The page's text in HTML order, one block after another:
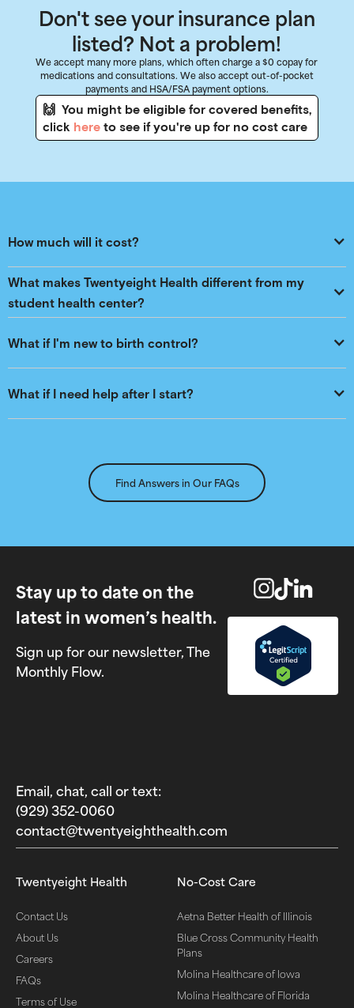
Don't see your insurance plan
listed? Not a problem!
We accept many more plans, which often charge a $0 copay for
medications and consultations. We also accept out-of-pocket
payments and HSA/FSA payment options.
🙌 You might be eligible for covered benefits,
click hereto see if you're up for no cost care
How much will it cost?
What makes Twentyeight Health different from my
student health center?
What if I'm new to birth control?
What if I need help after I start?
Find Answers in Our FAQs
Stay up to date on the
latest in women’s health.
Sign up for our newsletter, The
Monthly Flow.
Email, chat, call or text:
(929) 352-0060‬
contact@twentyeighthealth.com‬
Twentyeight Health
Contact Us
About Us
Careers
FAQs
Terms of Use
No-Cost Care
Aetna Better Health of Illinois
Blue Cross Community Health
Plans
Molina Healthcare of Iowa
Molina Healthcare of Florida